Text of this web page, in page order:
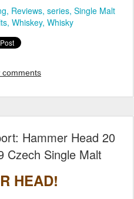
Reviews series Single Malt
Whiskey Whisky
comments
Hammer Head 20
Czech Single Malt
HEAD!